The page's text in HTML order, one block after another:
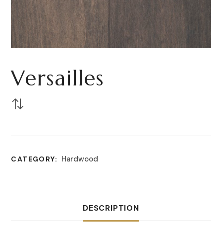
Versailles
CATEGORY: Hardwood
DESCRIPTION